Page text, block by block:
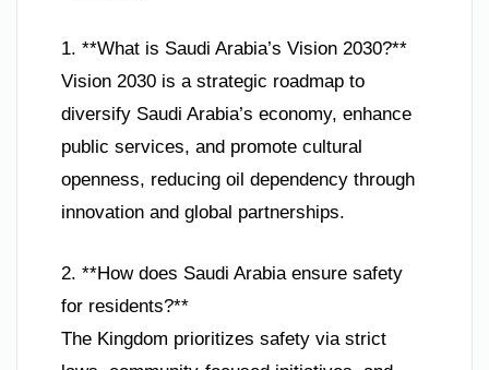
1. **What is Saudi Arabia’s Vision 2030?**
Vision 2030 is a strategic roadmap to
diversify Saudi Arabia’s economy, enhance
public services, and promote cultural
openness, reducing oil dependency through
innovation and global partnerships.
2. **How does Saudi Arabia ensure safety
for residents?**
The Kingdom prioritizes safety via strict